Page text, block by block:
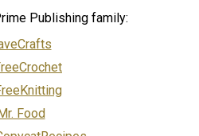
Publishing family:
Food